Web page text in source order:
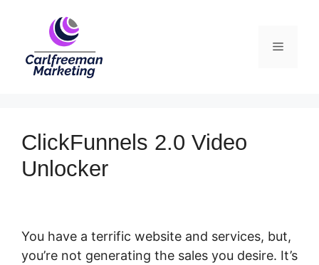
Menu
ClickFunnels 2.0 Video
Unlocker
You have a terrific website and services, but,
you’re not generating the sales you desire. It’s